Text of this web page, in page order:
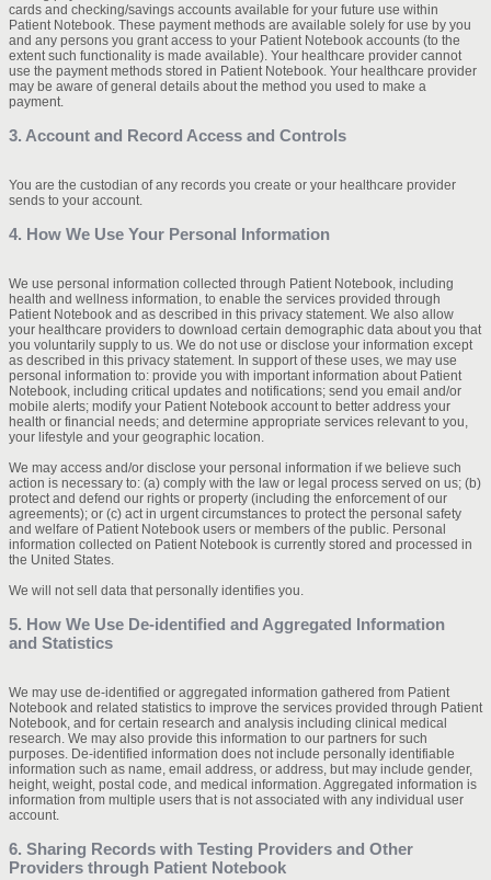
cards and checking/savings accounts available for your future use within
Patient Notebook. These payment methods are available solely for use by you
and any persons you grant access to your Patient Notebook accounts (to the
extent such functionality is made available). Your healthcare provider cannot
use the payment methods stored in Patient Notebook. Your healthcare provider
may be aware of general details about the method you used to make a
payment.
3. Account and Record Access and Controls
You are the custodian of any records you create or your healthcare provider
sends to your account.
4. How We Use Your Personal Information
We use personal information collected through Patient Notebook, including
health and wellness information, to enable the services provided through
Patient Notebook and as described in this privacy statement. We also allow
your healthcare providers to download certain demographic data about you that
you voluntarily supply to us. We do not use or disclose your information except
as described in this privacy statement. In support of these uses, we may use
personal information to: provide you with important information about Patient
Notebook, including critical updates and notifications; send you email and/or
mobile alerts; modify your Patient Notebook account to better address your
health or financial needs; and determine appropriate services relevant to you,
your lifestyle and your geographic location.
We may access and/or disclose your personal information if we believe such
action is necessary to: (a) comply with the law or legal process served on us; (b)
protect and defend our rights or property (including the enforcement of our
agreements); or (c) act in urgent circumstances to protect the personal safety
and welfare of Patient Notebook users or members of the public. Personal
information collected on Patient Notebook is currently stored and processed in
the United States.
We will not sell data that personally identifies you.
5. How We Use De-identified and Aggregated Information
and Statistics
We may use de-identified or aggregated information gathered from Patient
Notebook and related statistics to improve the services provided through Patient
Notebook, and for certain research and analysis including clinical medical
research. We may also provide this information to our partners for such
purposes. De-identified information does not include personally identifiable
information such as name, email address, or address, but may include gender,
height, weight, postal code, and medical information. Aggregated information is
information from multiple users that is not associated with any individual user
account.
6. Sharing Records with Testing Providers and Other
Providers through Patient Notebook